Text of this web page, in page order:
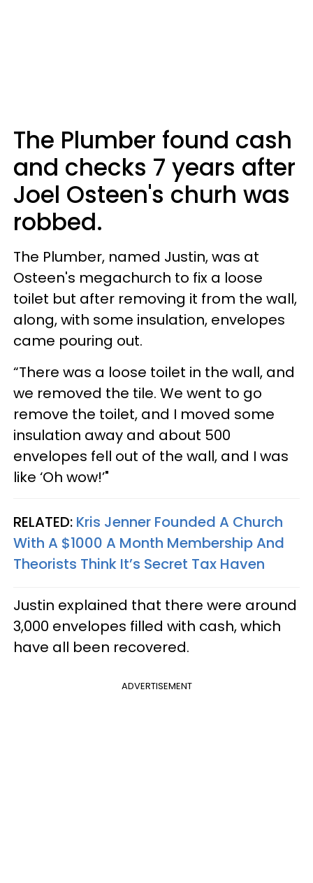
The Plumber found cash
and checks 7 years after
Joel Osteen's churh was
robbed.
The Plumber, named Justin, was at
Osteen's megachurch to fix a loose
toilet but after removing it from the wall,
along, with some insulation, envelopes
came pouring out.
“There was a loose toilet in the wall, and
we removed the tile. We went to go
remove the toilet, and I moved some
insulation away and about 500
envelopes fell out of the wall, and I was
like ‘Oh wow!’"
RELATED: Kris Jenner Founded A Church
With A $1000 A Month Membership And
Theorists Think It’s Secret Tax Haven
Justin explained that there were around
3,000 envelopes filled with cash, which
have all been recovered.
ADVERTISEMENT